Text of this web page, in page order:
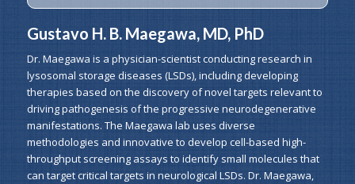
Gustavo H. B. Maegawa, MD, PhD
Dr. Maegawa is a physician-scientist conducting research in
lysosomal storage diseases (LSDs), including developing
therapies based on the discovery of novel targets relevant to
driving pathogenesis of the progressive neurodegenerative
manifestations. The Maegawa lab uses diverse
methodologies and innovative to develop cell-based high-
throughput screening assays to identify small molecules that
can target critical targets in neurological LSDs. Dr. Maegawa,